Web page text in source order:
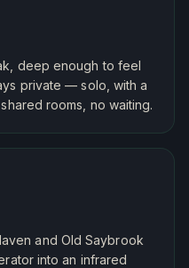
deep enough to feel
private — solo, with a
rooms, no waiting.
and Old Saybrook
into an infrared